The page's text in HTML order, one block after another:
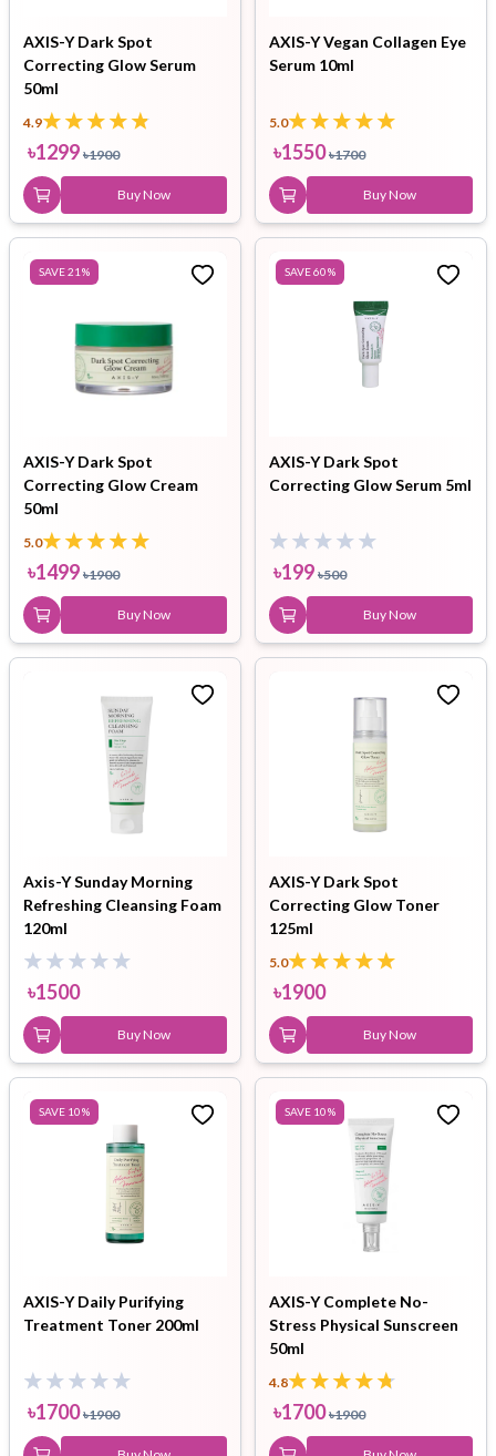
AXIS-Y Dark Spot
Correcting Glow Serum
50ml
4.9
৳1299 ৳1900
Buy Now
AXIS-Y Vegan Collagen Eye
Serum 10ml
5.0
৳1550 ৳1700
Buy Now
SAVE21 %
AXIS-Y Dark Spot
Correcting Glow Cream
50ml
5.0
৳1499 ৳1900
Buy Now
SAVE60%
AXIS-Y Dark Spot
Correcting Glow Serum 5ml
৳199 ৳500
Buy Now
Axis-Y Sunday Morning
Refreshing Cleansing Foam
120ml
৳1500
Buy Now
AXIS-Y Dark Spot
Correcting Glow Toner
125ml
5.0
৳1900
Buy Now
SAVE 10%
AXIS-Y Daily Purifying
Treatment Toner 200ml
৳1700 ৳1900
SAVE 10%
AXIS-Y Complete No-
Stress Physical Sunscreen
50ml
4.8
৳1700 ৳1900